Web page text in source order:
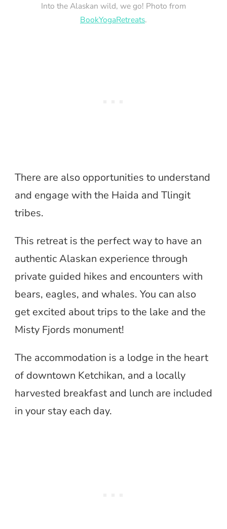
Into the Alaskan wild, we go! Photo from
BookYogaRetreats.
There are also opportunities to understand
and engage with the Haida and Tlingit
tribes.
This retreat is the perfect way to have an
authentic Alaskan experience through
private guided hikes and encounters with
bears, eagles, and whales. You can also
get excited about trips to the lake and the
Misty Fjords monument!
The accommodation is a lodge in the heart
of downtown Ketchikan, and a locally
harvested breakfast and lunch are included
in your stay each day.